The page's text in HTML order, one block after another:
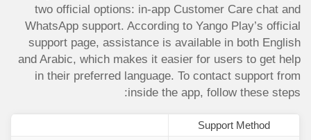
two official options: in-app Customer Care chat and
WhatsApp support. According to Yango Play’s official
support page, assistance is available in both English
and Arabic, which makes it easier for users to get help
in their preferred language. To contact support from
inside the app, follow these steps:
Support Method